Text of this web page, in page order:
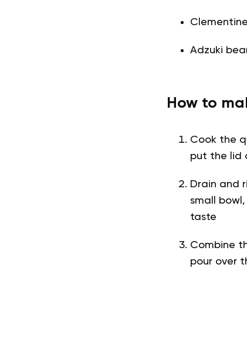
Adzuki
How to
Cook the
put the lid
Drain and
small
taste
Combine
pour over